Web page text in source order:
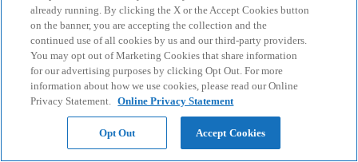
already running. By clicking the X or the Accept Cookies button
on the banner, you are accepting the collection and the
continued use of all cookies by us and our third-party providers.
You may opt out of Marketing Cookies that share information
for our advertising purposes by clicking Opt Out. For more
information about how we use cookies, please read our Online
Privacy Statement. Online Privacy Statement
Opt Out Accept Cookies